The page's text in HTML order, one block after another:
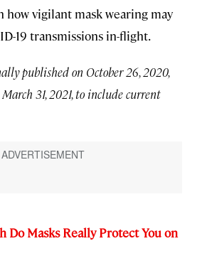
how vigilant mask wearing may
19 transmissions in-flight.
published on October 26, 2020,
31, 2021, to include current
Do Masks Really Protect You on